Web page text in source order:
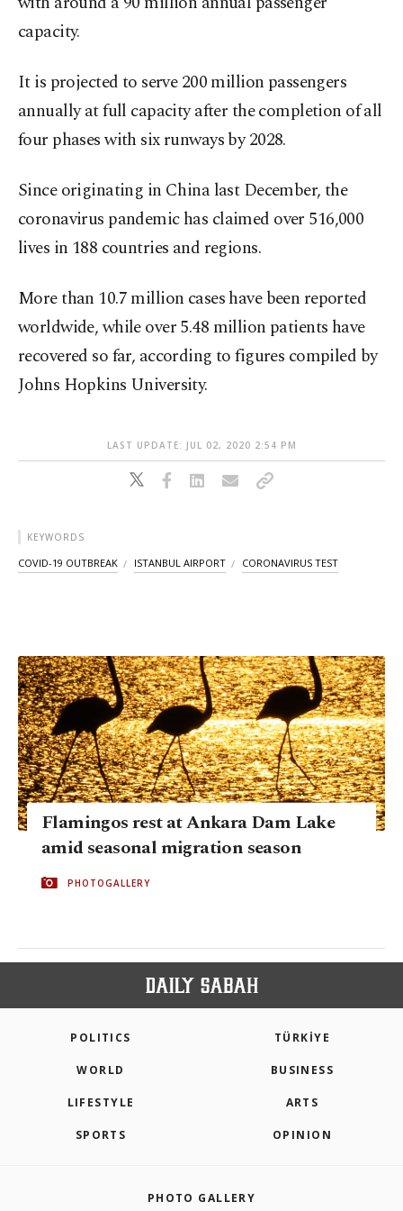
capacity.
It is projected to serve 200 million passengers
annually at full capacity after the completion of all
four phases with six runways by 2028.
Since originating in China last December, the
coronavirus pandemic has claimed over 516,000
lives in 188 countries and regions.
More than 10.7 million cases have been reported
worldwide, while over 5.48 million patients have
recovered so far, according to figures compiled by
Johns Hopkins University.
LAST UPDATE: JUL 02, 2020 2:54 PM
KEYWORDS
COVID-19 OUTBREAK ISTANBUL AIRPORT CORONAVIRUS TEST
Flamingos rest at Ankara Dam Lake
amid seasonal migration season
PHOTOGALLERY
POLITICS TÜRKİYE
WORLD BUSINESS
LIFESTYLE ARTS
SPORTS OPINION
PHOTO GALLERY